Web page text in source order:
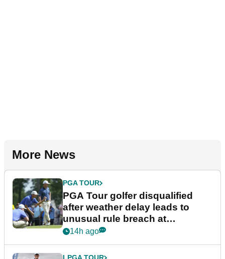
More News
PGA TOUR
PGA Tour golfer disqualified
after weather delay leads to
unusual rule breach at
Wyndham Championship
14h ago